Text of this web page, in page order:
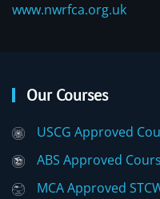
www.nwrfca.org.uk
Our Courses
USCG Approved
ABS Approved
MCA Approved